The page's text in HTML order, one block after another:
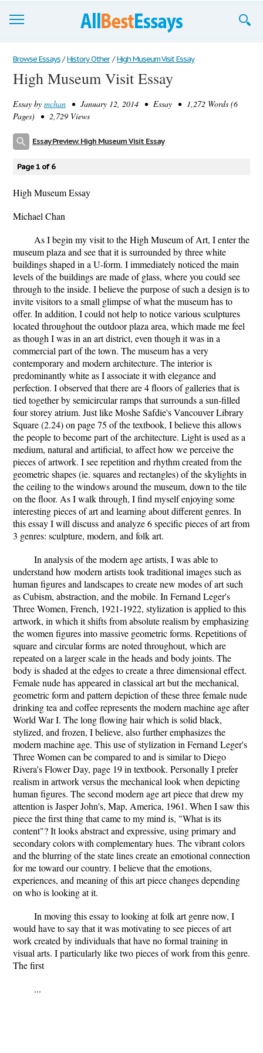
Browse Essays
Join now!
Login
Browse Essays / History Other / High Museum Visit Essay
High Museum Visit Essay
Essay by mchan • January 12, 2014 • Essay • 1,272 Words (6
Pages) • 2,729 Views
Essay Preview: High Museum Visit Essay
Page 1 of 6
High Museum Essay
Michael Chan
As I begin my visit to the High Museum of Art, I enter the
museum plaza and see that it is surrounded by three white
buildings shaped in a U-form. I immediately noticed the main
levels of the buildings are made of glass, where you could see
through to the inside. I believe the purpose of such a design is to
invite visitors to a small glimpse of what the museum has to
offer. In addition, I could not help to notice various sculptures
located throughout the outdoor plaza area, which made me feel
as though I was in an art district, even though it was in a
commercial part of the town. The museum has a very
contemporary and modern architecture. The interior is
predominantly white as I associate it with elegance and
perfection. I observed that there are 4 floors of galleries that is
tied together by semicircular ramps that surrounds a sun-filled
four storey atrium. Just like Moshe Safdie's Vancouver Library
Square (2.24) on page 75 of the textbook, I believe this allows
the people to become part of the architecture. Light is used as a
medium, natural and artificial, to affect how we perceive the
pieces of artwork. I see repetition and rhythm created from the
geometric shapes (ie. squares and rectangles) of the skylights in
the ceiling to the windows around the museum, down to the tile
on the floor. As I walk through, I find myself enjoying some
interesting pieces of art and learning about different genres. In
this essay I will discuss and analyze 6 specific pieces of art from
3 genres: sculpture, modern, and folk art.
In analysis of the modern age artists, I was able to
understand how modern artists took traditional images such as
human figures and landscapes to create new modes of art such
as Cubism, abstraction, and the mobile. In Fernand Leger's
Three Women, French, 1921-1922, stylization is applied to this
artwork, in which it shifts from absolute realism by emphasizing
the women figures into massive geometric forms. Repetitions of
square and circular forms are noted throughout, which are
repeated on a larger scale in the heads and body joints. The
body is shaded at the edges to create a three dimensional effect.
Female nude has appeared in classical art but the mechanical,
geometric form and pattern depiction of these three female nude
drinking tea and coffee represents the modern machine age after
World War I. The long flowing hair which is solid black,
stylized, and frozen, I believe, also further emphasizes the
modern machine age. This use of stylization in Fernand Leger's
Three Women can be compared to and is similar to Diego
Rivera's Flower Day, page 19 in textbook. Personally I prefer
realism in artwork versus the mechanical look when depicting
human figures. The second modern age art piece that drew my
attention is Jasper John's, Map, America, 1961. When I saw this
piece the first thing that came to my mind is, "What is its
content"? It looks abstract and expressive, using primary and
secondary colors with complementary hues. The vibrant colors
and the blurring of the state lines create an emotional connection
for me toward our country. I believe that the emotions,
experiences, and meaning of this art piece changes depending
on who is looking at it.
In moving this essay to looking at folk art genre now, I
would have to say that it was motivating to see pieces of art
work created by individuals that have no formal training in
visual arts. I particularly like two pieces of work from this genre.
The first
...